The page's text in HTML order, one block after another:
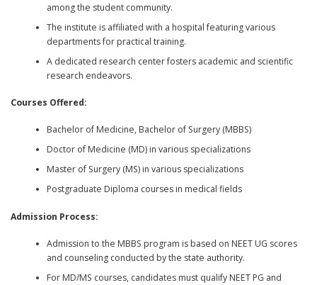
among the student community.
The institute is affiliated with a hospital featuring various
departments for practical training.
A dedicated research center fosters academic and scientific
research endeavors.
Courses Offered:
Bachelor of Medicine, Bachelor of Surgery (MBBS)
Doctor of Medicine (MD) in various specializations
Master of Surgery (MS) in various specializations
Postgraduate Diploma courses in medical fields
Admission Process:
Admission to the MBBS program is based on NEET UG scores
and counseling conducted by the state authority.
For MD/MS courses, candidates must qualify NEET PG and